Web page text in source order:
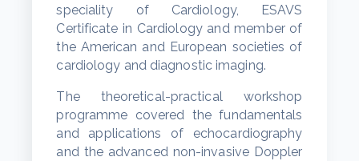
speciality of Cardiology, ESAVS
Certificate in Cardiology and member of
the American and European societies of
cardiology and diagnostic imaging.
The theoretical-practical workshop
programme covered the fundamentals
and applications of echocardiography
and the advanced non-invasive Doppler